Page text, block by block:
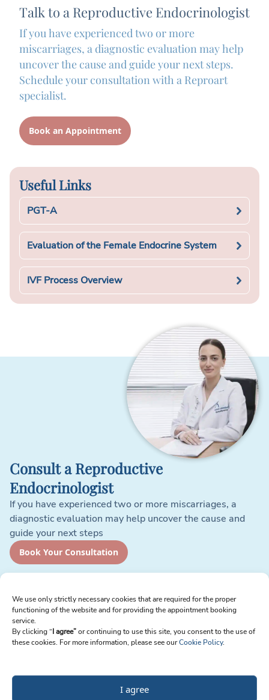
We use only strictly necessary cookies that are required for the proper
functioning of the website and for providing the appointment booking
service.
By clicking “I agree”or continuing to use this site, you consent to the use of
these cookies. For more information, please see ourCookie Policy.
I agree
Talk to a Reproductive Endocrinologist
If you have experienced two or more
miscarriages, a diagnostic evaluation may help
uncover the cause and guide your next steps.
Schedule your consultation with a Reproart
specialist.
Book an Appointment
Useful Links
PGT-A
Evaluation of the Female Endocrine System
IVF Process Overview
Consult a Reproductive
Endocrinologist
If you have experienced two or more miscarriages, a
diagnostic evaluation may help uncover the cause and
guide your next steps
Book Your Consultation
Sign up for Newsletter
Email
Cookie Policy